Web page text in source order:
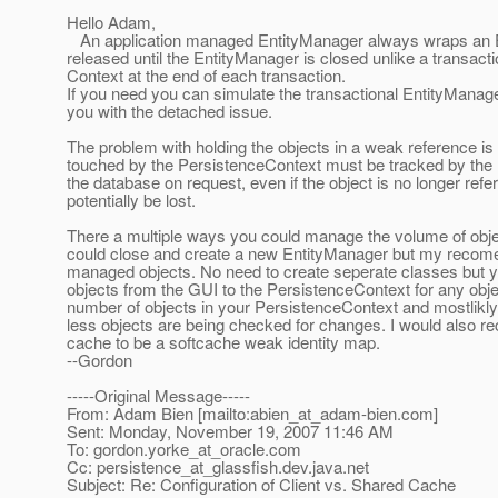
Hello Adam,
An application managed EntityManager always wraps
released until the EntityManager is closed unlike a
Context at the end of each transaction.
If you need you can simulate the transactional
you with the detached issue.
The problem with holding the objects in a weak reference
touched by the PersistenceContext must be tracked by
the database on request, even if the object is no longer
potentially be lost.
There a multiple ways you could manage the volume of
could close and create a new EntityManager but my
managed objects. No need to create seperate classes
objects from the GUI to the PersistenceContext for any
number of objects in your PersistenceContext and
less objects are being checked for changes. I would also
cache to be a softcache weak identity map.
--Gordon
-----Original Message-----
From: Adam Bien [mailto:abien_at_adam-bien.com]
Sent: Monday, November 19, 2007 11:46 AM
To: gordon.yorke_at_oracle.com
Cc: persistence_at_glassfish.dev.java.net
Subject: Re: Configuration of Client vs. Shared Cache